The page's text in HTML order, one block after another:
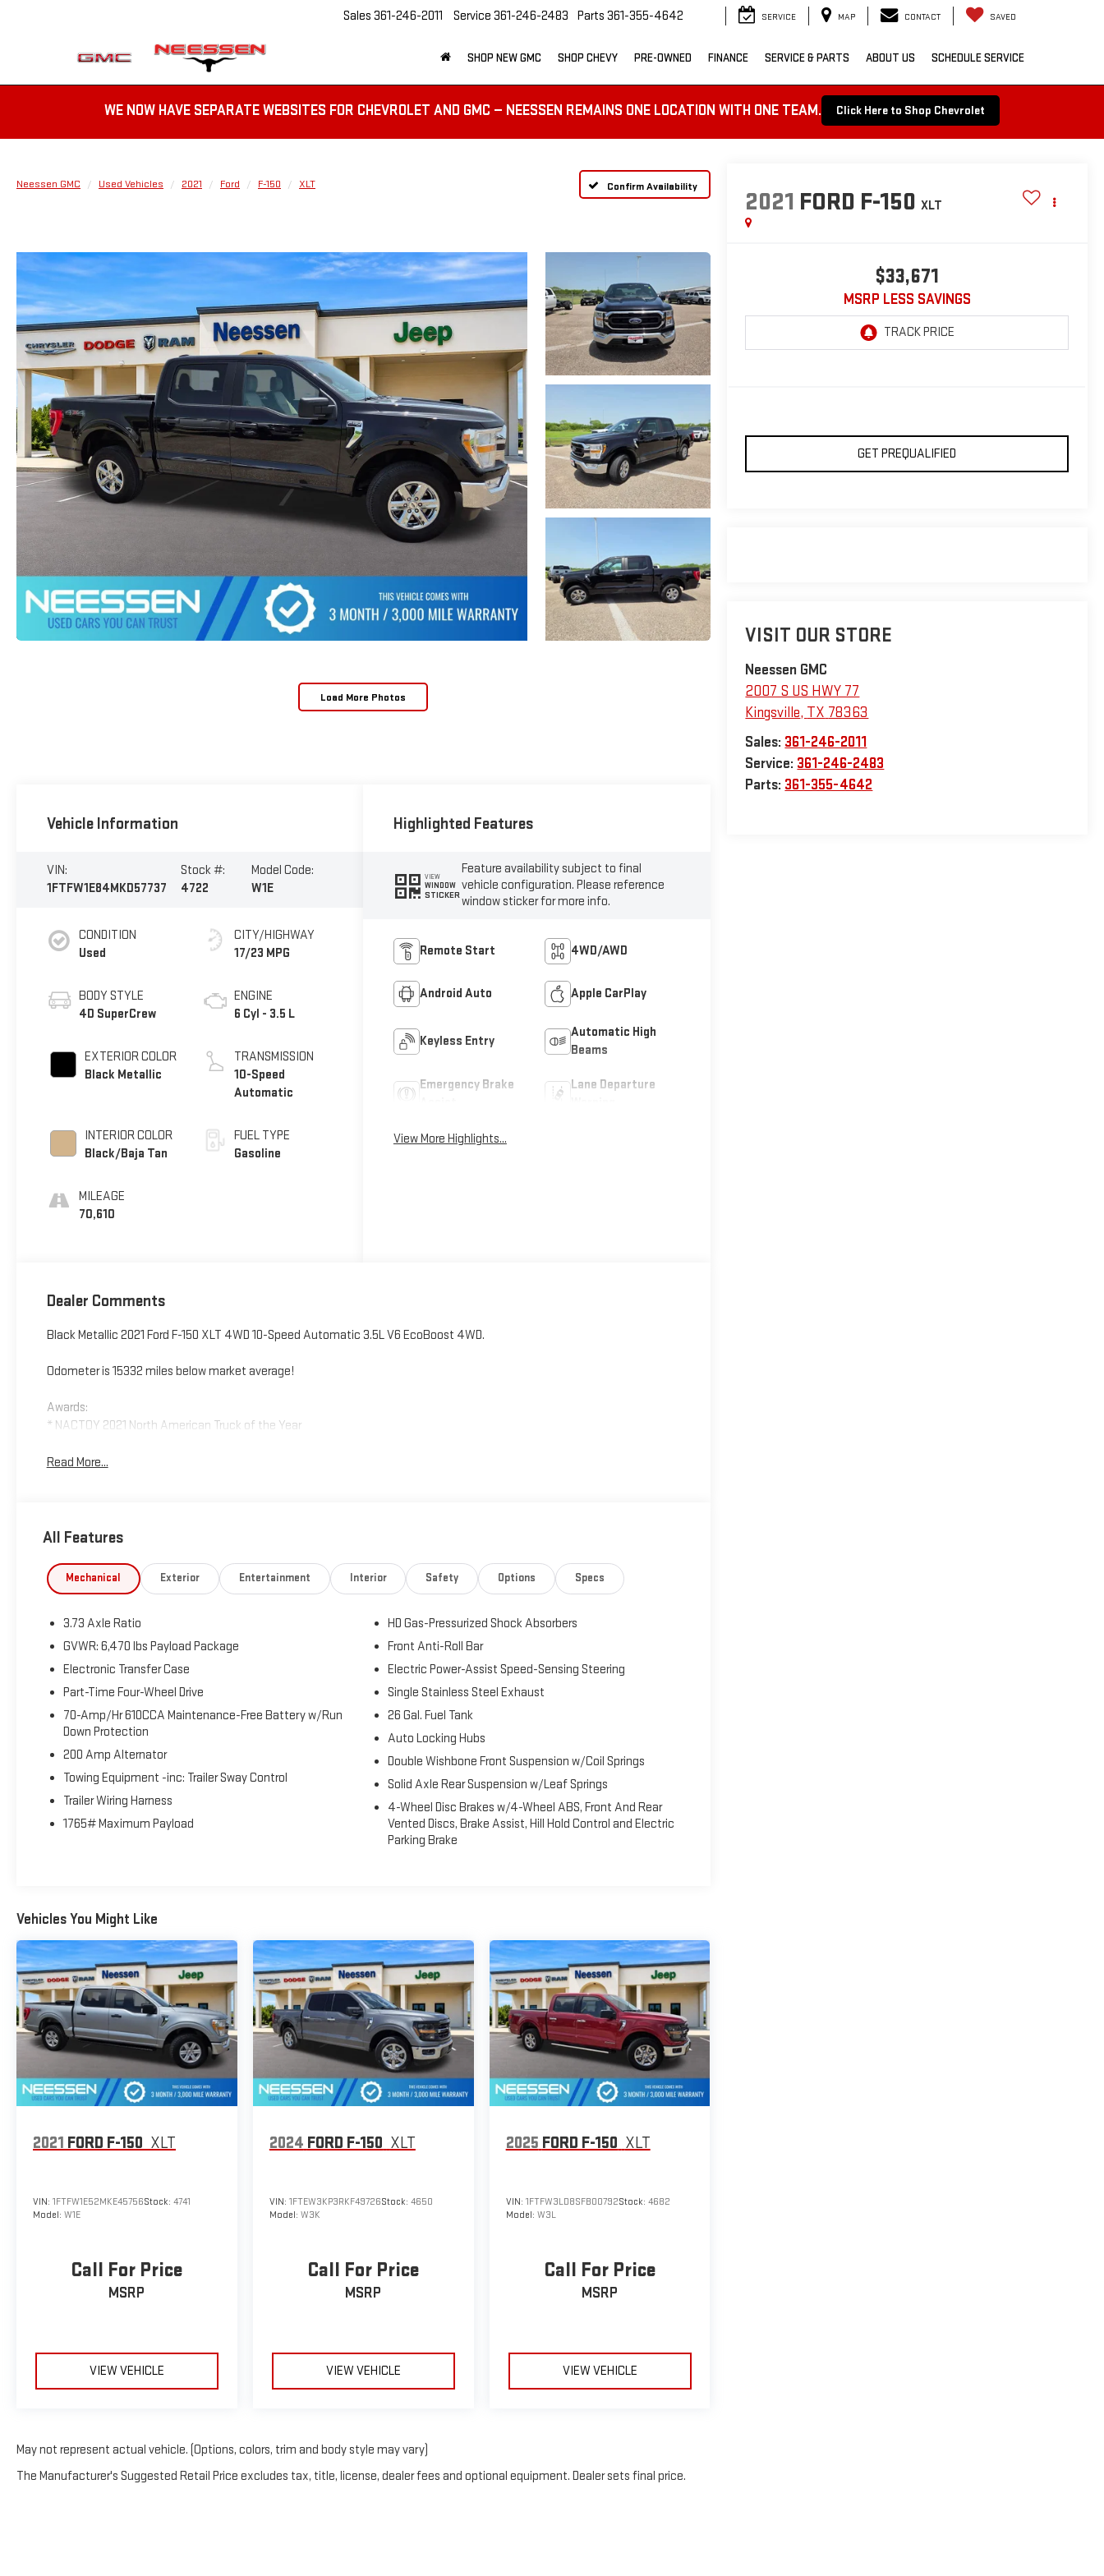
Sales 361-246-2011 Service 361-246-2483 Parts 361-355-4642 SERVICE MAP CONTACT SAVED
SHOP NEW GMC SHOP CHEVY PRE-OWNED FINANCE SERVICE & PARTS ABOUT US SCHEDULE SERVICE
WE NOW HAVE SEPARATE WEBSITES FOR CHEVROLET AND GMC — NEESSEN REMAINS ONE LOCATION WITH ONE TEAM. Click Here to Shop Chevrolet
Neessen GMC Used Vehicles 2021 Ford F-150 XLT Confirm Availability
Load More Photos
2021 FORD F-150 XLT
$33,671
MSRP LESS SAVINGS
GET PREQUALIFIED
VISIT OUR STORE
Neessen GMC
2007 S US HWY 77
Kingsville, TX 78363
Sales: 361-246-2011
Service: 361-246-2483
Parts: 361-355-4642
Vehicle Information
VIN:
1FTFW1E84MKD57737
Stock #:
4722
Model Code:
W1E
CONDITION
Used
BODY STYLE
4D SuperCrew
EXTERIOR COLOR
Black Metallic
INTERIOR COLOR
Black/Baja Tan
MILEAGE
70,610
CITY/HIGHWAY
17/23 MPG
ENGINE
6 Cyl - 3.5 L
TRANSMISSION
10-Speed
Automatic
FUEL TYPE
Gasoline
Highlighted Features
VIEW
WINDOW
STICKER
Feature availability subject to final
vehicle configuration. Please reference
window sticker for more info.
Remote Start 4WD/AWD
Android Auto Apple CarPlay
Keyless Entry
Automatic High
Beams
Emergency Brake
Lane Departure
View More Highlights...
Dealer Comments
Black Metallic 2021 Ford F-150 XLT 4WD 10-Speed Automatic 3.5L V6 EcoBoost 4WD.
Odometer is 15332 miles below market average!
Awards:
* NACTOY 2021 North American Truck of the Year
Read More...
All Features
Mechanical Exterior Entertainment Interior Safety Options Specs
3.73 Axle Ratio
GVWR: 6,470 lbs Payload Package
Electronic Transfer Case
Part-Time Four-Wheel Drive
70-Amp/Hr 610CCA Maintenance-Free Battery w/Run
Down Protection
200 Amp Alternator
Towing Equipment -inc: Trailer Sway Control
Trailer Wiring Harness
1765# Maximum Payload
HD Gas-Pressurized Shock Absorbers
Front Anti-Roll Bar
Electric Power-Assist Speed-Sensing Steering
Single Stainless Steel Exhaust
26 Gal. Fuel Tank
Auto Locking Hubs
Double Wishbone Front Suspension w/Coil Springs
Solid Axle Rear Suspension w/Leaf Springs
4-Wheel Disc Brakes w/4-Wheel ABS, Front And Rear
Vented Discs, Brake Assist, Hill Hold Control and Electric
Parking Brake
Vehicles You Might Like
2021 FORD F-150 XLT
VIN: 1FTFW1E52MKE45756Stock: 4741
Model: W1E
Call For Price
MSRP
VIEW VEHICLE
2024 FORD F-150 XLT
VIN: 1FTEW3KP3RKF49726Stock: 4650
Model: W3K
Call For Price
MSRP
VIEW VEHICLE
2025 FORD F-150 XLT
VIN: 1FTFW3LD8SFB00792Stock: 4682
Model: W3L
Call For Price
MSRP
VIEW VEHICLE
May not represent actual vehicle. (Options, colors, trim and body style may vary)
The Manufacturer's Suggested Retail Price excludes tax, title, license, dealer fees and optional equipment. Dealer sets final price.